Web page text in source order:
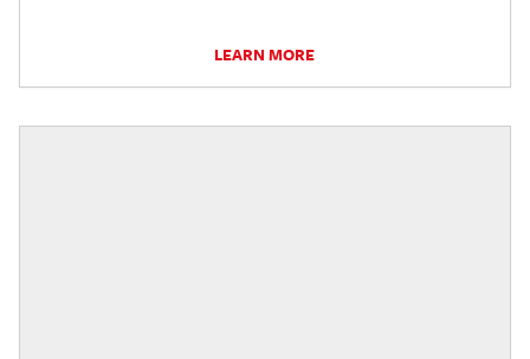
LEARN MORE